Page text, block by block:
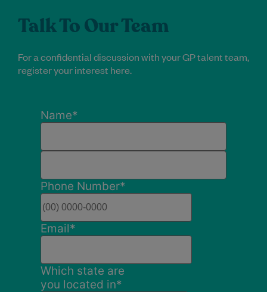
Talk To Our Team
For a confidential discussion with your GP talent team,
register your interest here.